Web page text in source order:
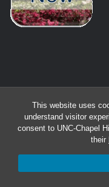
This website uses
understand visitor
consent to UNC-Chapel
their